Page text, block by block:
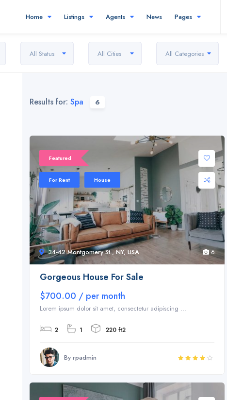
Home Listings Agents News Pages
All Status All Cities All Categories
Results for: Spa 6
34-42 Montgomery St , NY, USA
Featured
For Rent House
6
Gorgeous House For Sale
$700.00 / per month
Lorem ipsum dolor sit amet, consectetur adipiscing ...
2 1 220 ft2
By rpadmin